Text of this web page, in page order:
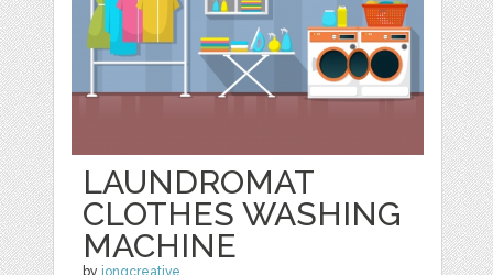
LAUNDROMAT
CLOTHES WASHING
MACHINE
by jongcreative